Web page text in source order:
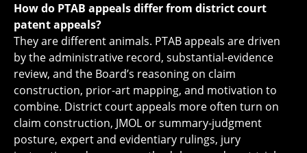
How do PTAB appeals differ from district court
patent appeals?
They are different animals. PTAB appeals are driven
by the administrative record, substantial-evidence
review, and the Board’s reasoning on claim
construction, prior-art mapping, and motivation to
combine. District court appeals more often turn on
claim construction, JMOL or summary-judgment
posture, expert and evidentiary rulings, jury